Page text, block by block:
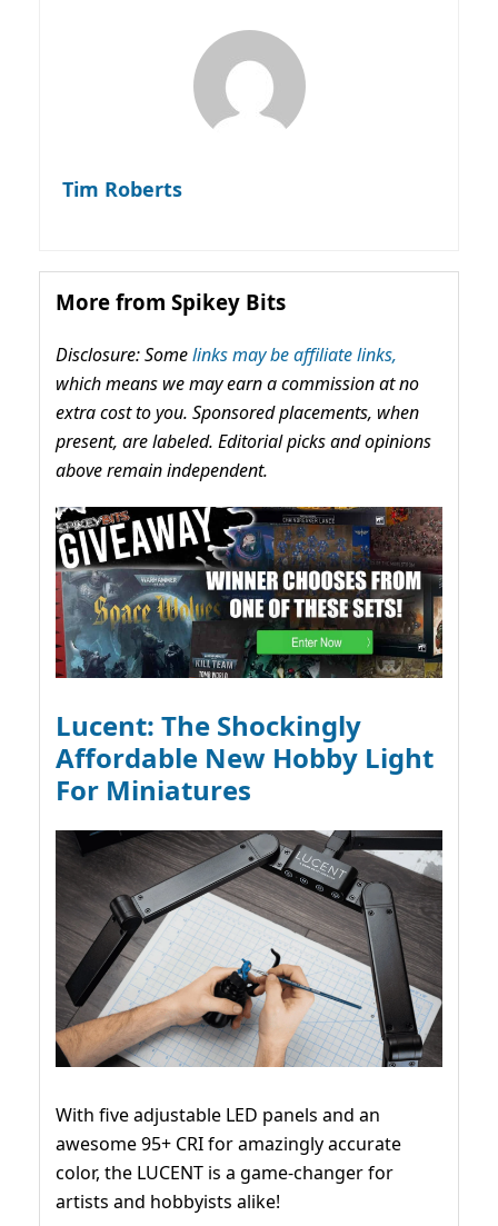
Tim Roberts
More from Spikey Bits
Disclosure: Somelinks may be affiliate links,
which means we may earn a commission at no
extra cost to you. Sponsored placements, when
present, are labeled. Editorial picks and opinions
above remain independent.
Lucent: The Shockingly
Affordable New Hobby Light
For Miniatures
With five adjustable LED panels and an
awesome 95+ CRI for amazingly accurate
color, the LUCENT is a game-changer for
artists and hobbyists alike!